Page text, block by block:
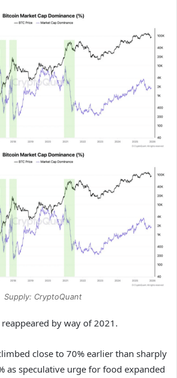
Supply: CryptoQuant
by way of 2021.
close to 70% earlier than sharply
as speculative urge for food expanded